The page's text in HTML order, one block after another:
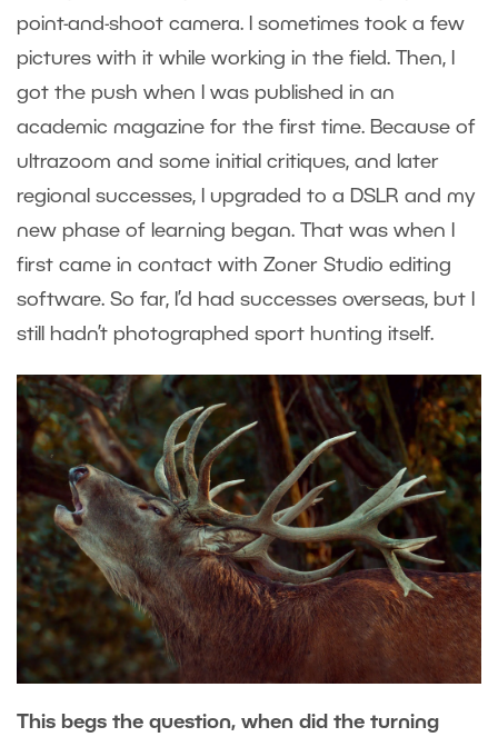
point-and-shoot camera. I sometimes took a few
pictures with it while working in the field. Then, I
got the push when I was published in an
academic magazine for the first time. Because of
ultrazoom and some initial critiques, and later
regional successes, I upgraded to a DSLR and my
new phase of learning began. That was when I
first came in contact with Zoner Studio editing
software. So far, I’d had successes overseas, but I
still hadn’t photographed sport hunting itself.
This begs the question, when did the turning